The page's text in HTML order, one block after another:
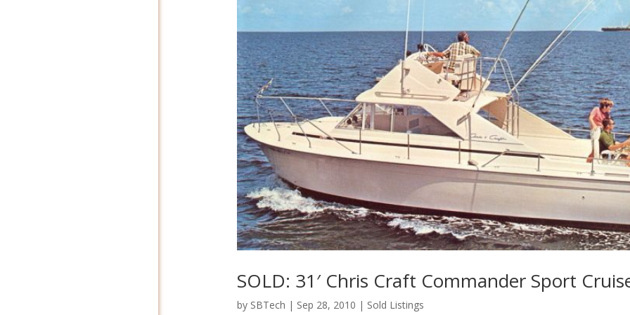
SOLD: 31′ Chris Craft Commander Sport
by SBTech | Sep 28, 2010 | Sold Listings